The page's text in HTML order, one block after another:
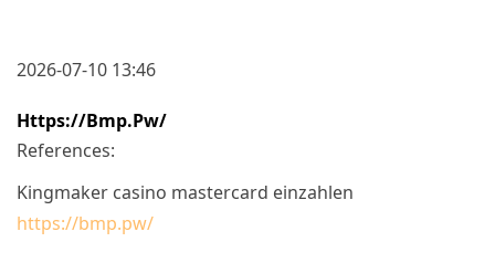
2026-07-10 13:46
Https://bmp.pw/
References:
Kingmaker casino mastercard einzahlen
https://bmp.pw/